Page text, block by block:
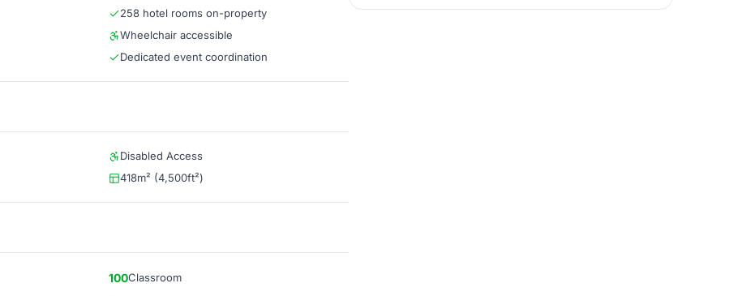
258 hotel rooms on-property
Wheelchair accessible
Dedicated event coordination
Disabled Access
418m² (4,500ft²)
100Classroom